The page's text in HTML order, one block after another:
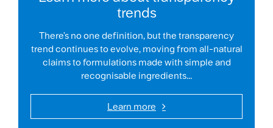
trends
There's no one definition, but the transparency
trend continues to evolve, moving from all-natural
claims to formulations made with simple and
recognisable ingredients...
Learn more